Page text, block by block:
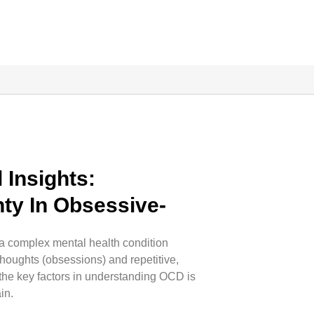
Insights:
In Obsessive-
complex mental health condition
(obsessions) and repetitive,
key factors in understanding OCD is